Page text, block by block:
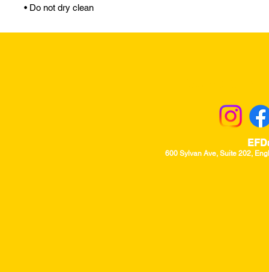
• Do not dry clean
600 Sylvan Ave, Suite 202,